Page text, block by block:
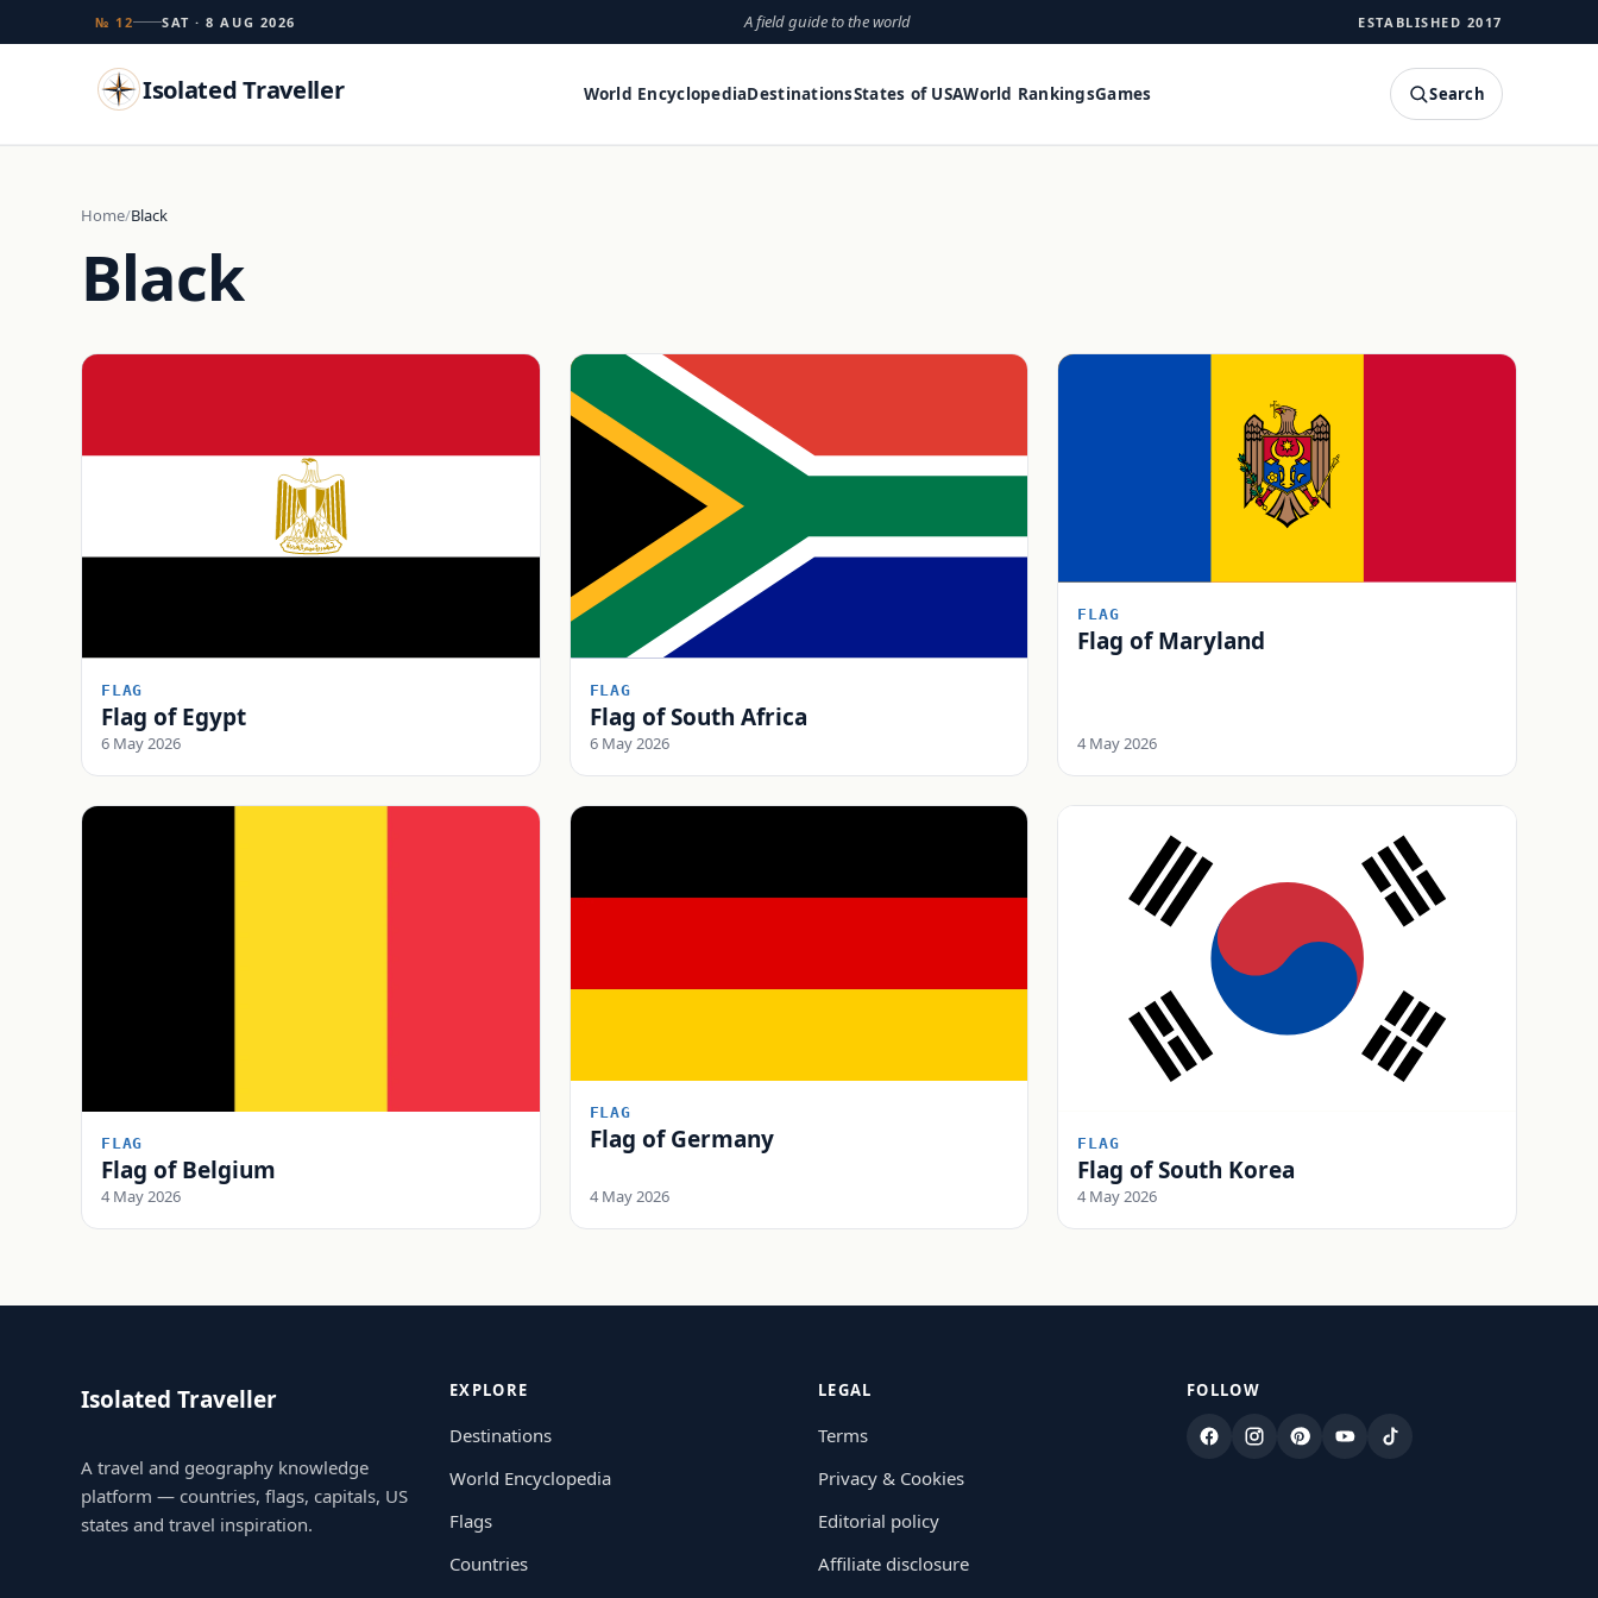
№ 12 SAT · 8 AUG 2026 A field guide to the world ESTABLISHED 2017
Isolated Traveller World EncyclopediaDestinationsStates of USAWorld RankingsGames Search
Search
TRY Islands Flags
Home Black
Black
FLAG
Flag of Egypt
6 May 2026
FLAG
Flag of South Africa
6 May 2026
FLAG
Flag of Maryland
4 May 2026
FLAG
Flag of Belgium
4 May 2026
FLAG
Flag of Germany
4 May 2026
FLAG
Flag of South Korea
4 May 2026
Isolated Traveller
A travel and geography knowledge
platform — countries, flags, capitals, US
states and travel inspiration.
EXPLORE
Destinations
World Encyclopedia
Flags
Countries
LEGAL
Terms
Privacy & Cookies
Editorial policy
Affiliate disclosure
FOLLOW
FacebookInstagram
PinterestYouTubeTikTok